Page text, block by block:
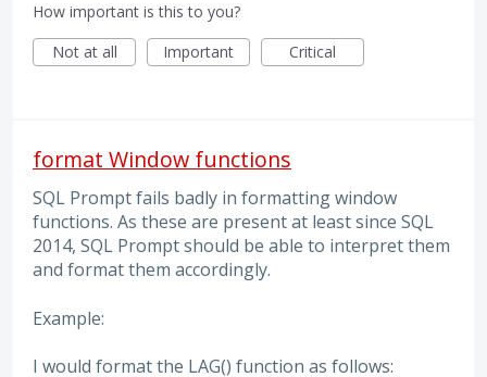
How important is this to you?
Not at all
Important Critical
format Window functions
SQL Prompt fails badly in formatting window
functions. As these are present at least since SQL
2014, SQL Prompt should be able to interpret them
and format them accordingly.
Example:
I would format the LAG() function as follows: